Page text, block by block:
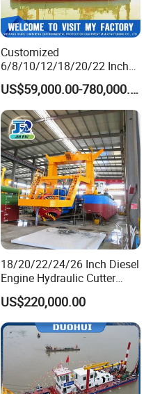
Customized
6/8/10/12/18/20/22 Inch
Cutter Suction Dredger
Using for Dredging/Building
Port/Sand Dredging with
Spud Carriar/Anchor Boom
US$59,000.00-780,000.00
18/20/22/24/26 Inch Diesel
Engine Hydraulic Cutter
Suction Sand Dredger for
River Dredging and Lagoon
Mud Dredge
US$220,000.00